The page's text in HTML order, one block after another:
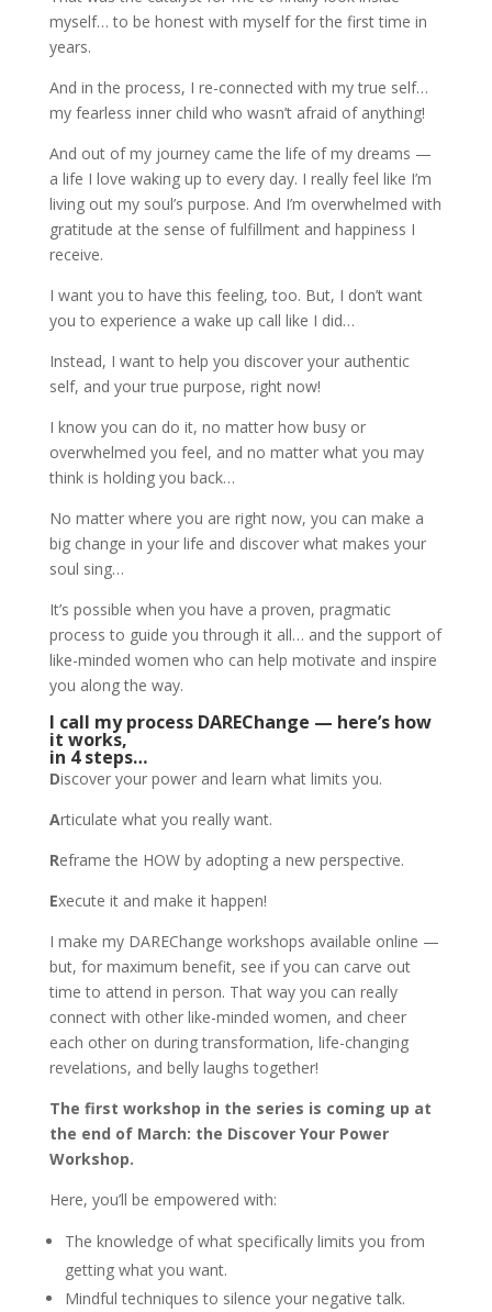
myself… to be honest with myself for the first time in
years.
And in the process, I re-connected with my true self…
my fearless inner child who wasn’t afraid of anything!
And out of my journey came the life of my dreams —
a life I love waking up to every day. I really feel like I’m
living out my soul’s purpose. And I’m overwhelmed with
gratitude at the sense of fulfillment and happiness I
receive.
I want you to have this feeling, too. But, I don’t want
you to experience a wake up call like I did…
Instead, I want to help you discover your authentic
self, and your true purpose, right now!
I know you can do it, no matter how busy or
overwhelmed you feel, and no matter what you may
think is holding you back…
No matter where you are right now, you can make a
big change in your life and discover what makes your
soul sing…
It’s possible when you have a proven, pragmatic
process to guide you through it all… and the support of
like-minded women who can help motivate and inspire
you along the way.
I call my process DAREChange — here’s how
it works,
in 4 steps…
Discover your power and learn what limits you.
Articulate what you really want.
Reframe the HOW by adopting a new perspective.
Execute it and make it happen!
I make my DAREChange workshops available online —
but, for maximum benefit, see if you can carve out
time to attend in person. That way you can really
connect with other like-minded women, and cheer
each other on during transformation, life-changing
revelations, and belly laughs together!
The first workshop in the series is coming up at
the end of March: the Discover Your Power
Workshop.
Here, you’ll be empowered with:
The knowledge of what specifically limits you from
getting what you want.
Mindful techniques to silence your negative talk.